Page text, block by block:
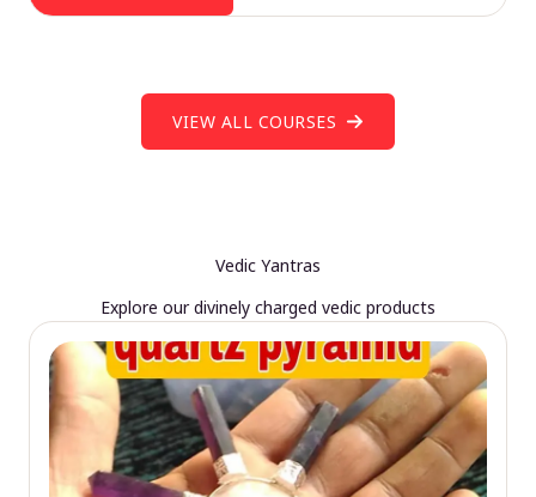
VIEW ALL COURSES
Vedic Yantras
Explore our divinely charged vedic products